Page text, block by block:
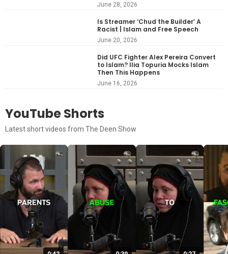
June 28, 2026
Is Streamer ‘Chud the Builder’ A
Racist | Islam and Free Speech
June 20, 2026
Did UFC Fighter Alex Pereira Convert
to Islam? Ilia Topuria Mocks Islam
Then This Happens
June 16, 2026
YouTube Shorts
Latest short videos from The Deen Show